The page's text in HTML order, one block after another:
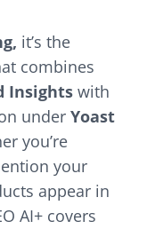
it’s the
combines
Insights with
under Yoast
you’re
your
appear in
AI+ covers